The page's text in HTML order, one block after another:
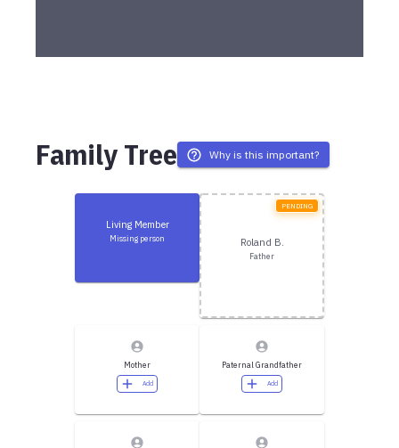
Family Tree Why is this important?
Living Member
Missing person
PENDING
Roland B.
Father
Mother
Add
Paternal Grandfather
Add